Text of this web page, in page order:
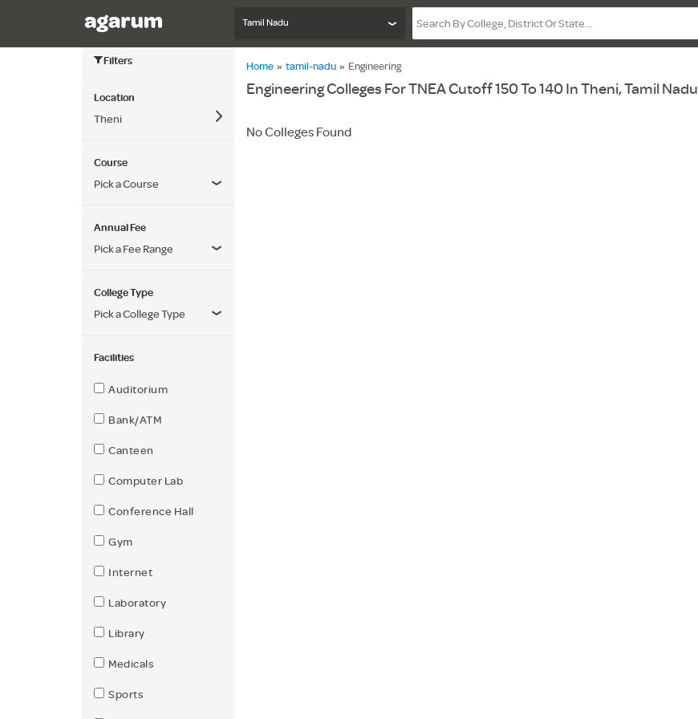
Tamil Nadu
Filters
Location
Theni
Course
Pick a Course
Annual Fee
Pick a Fee Range
College Type
Pick a College Type
Facilities
Auditorium
Bank/ATM
Canteen
Computer Lab
Conference Hall
Gym
Internet
Laboratory
Library
Medicals
Sports
Home » tamil-nadu » Engineering
Engineering Colleges For TNEA Cutoff 150 To 140 In Theni, Tamil Nadu
No Colleges Found